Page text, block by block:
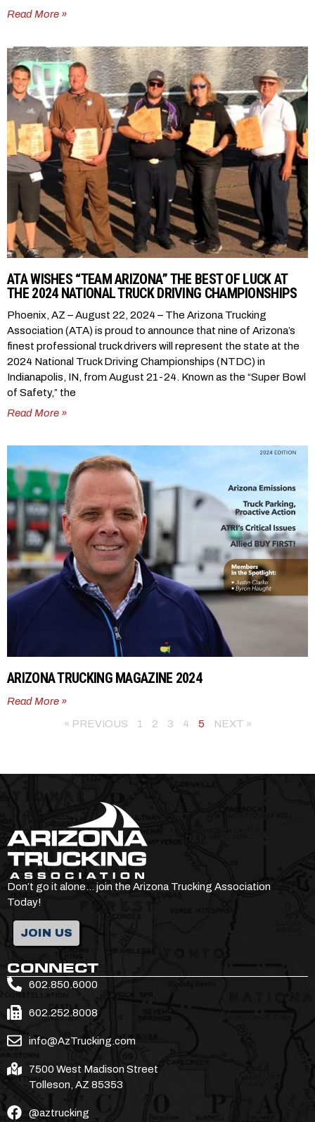
Read More »
ATA WISHES “TEAM ARIZONA” THE BEST OF LUCK AT
THE 2024 NATIONAL TRUCK DRIVING CHAMPIONSHIPS
Phoenix, AZ – August 22, 2024 – The Arizona Trucking
Association (ATA) is proud to announce that nine of Arizona’s
finest professional truck drivers will represent the state at the
2024 National Truck Driving Championships (NTDC) in
Indianapolis, IN, from August 21-24. Known as the “Super Bowl
of Safety,” the
Read More »
ARIZONA TRUCKING MAGAZINE 2024
Read More »
« PREVIOUS
1 2 3 4 5 NEXT »
Don’t go it alone… join the Arizona Trucking Association
Today!
JOIN US
CONNECT
602.850.6000
602.252.8008
info@AzTrucking.com
7500 West Madison Street
Tolleson, AZ 85353
@aztrucking